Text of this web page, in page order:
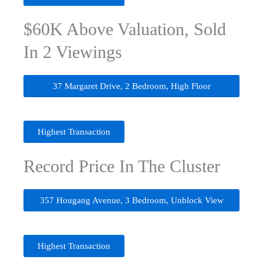
$60K Above Valuation, Sold
In 2 Viewings
37 Margaret Drive, 2 Bedroom, High Floor
Highest Transaction
Record Price In The Cluster
357 Hougang Avenue, 3 Bedroom, Unblock View
Highest Transaction